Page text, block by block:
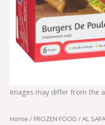
Images may differ from the
Home / FROZEN FOOD / AL